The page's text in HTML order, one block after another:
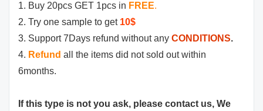
1. Buy 20pcs GET 1pcs in FREE.
2. Try one sample to get 10$
3. Support 7Days refund without any CONDITIONS.
4. Refund all the items did not sold out within
6months.
If this type is not you ask, please contact us, We